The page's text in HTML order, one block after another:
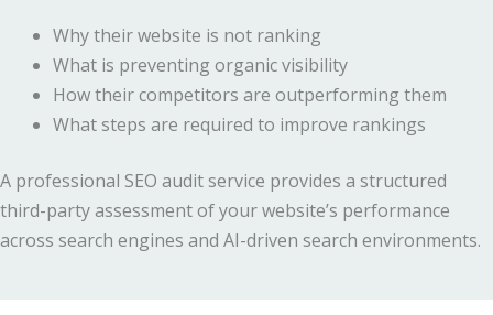
Why their website is not ranking
What is preventing organic visibility
How their competitors are outperforming them
What steps are required to improve rankings
A professional SEO audit service provides a structured
third-party assessment of your website’s performance
across search engines and AI-driven search environments.